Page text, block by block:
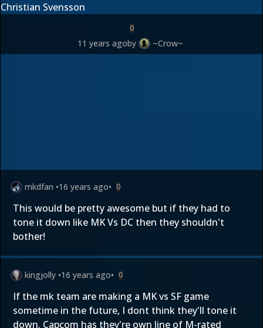
Christian Svensson
0
11 years agoby ~Crow~
mkdfan •16 years ago• 0
This would be pretty awesome but if they had to
tone it down like MK Vs DC then they shouldn't
bother!
kingjolly •16 years ago• 0
If the mk team are making a MK vs SF game
sometime in the future, I dont think they'll tone it
down. Capcom has they're own line of M-rated